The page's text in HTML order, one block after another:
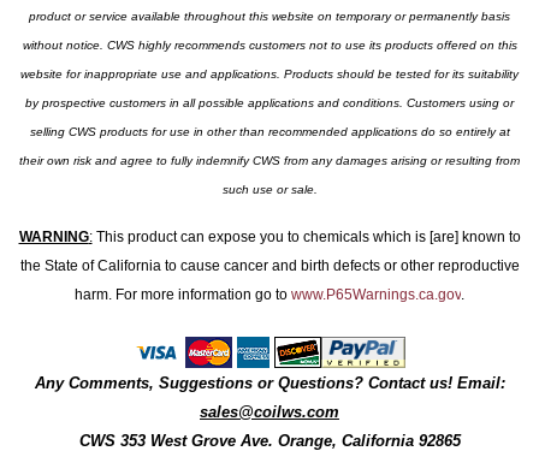
product or service available throughout this website on temporary or permanently basis
without notice. CWS highly recommends customers not to use its products offered on this
website for inappropriate use and applications. Products should be tested for its suitability
by prospective customers in all possible applications and conditions. Customers using or
selling CWS products for use in other than recommended applications do so entirely at
their own risk and agree to fully indemnify CWS from any damages arising or resulting from
such use or sale.
WARNING:This product can expose you to chemicals which is [are] known to
the State of California to cause cancer and birth defects or other reproductive
harm. For more information go to www.P65Warnings.ca.gov
Any Comments, Suggestions or Questions? Contact us! Email:
sales@coilws.com
CWS 353 West Grove Ave. Orange, California 92865